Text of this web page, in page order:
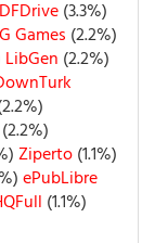
(3.3%)
Games (2.2%)
LibGen (2.2%)
(2.2%)
Ziperto(1.1%)
ePubLibre
(1.1%)